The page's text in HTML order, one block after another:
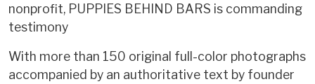
nonprofit, PUPPIES BEHIND BARS is commanding
testimony
With more than 150 original full-color photographs
accompanied by an authoritative text by founder